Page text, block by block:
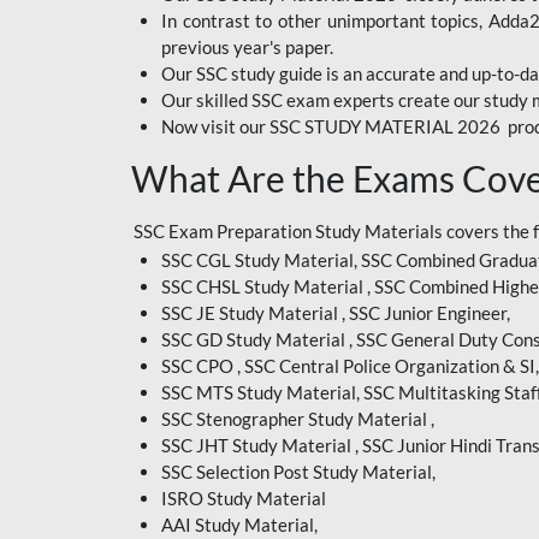
CRPF
EMRS ODIA
EMRS TAMIL
INDIAN RAILWAY
BENGALI
JKSSB
MP VYAPAM
OSSC CHSL
RRB JR. ENGINEER
SUPREME COURT OF
In contrast to other unimportant topics,
previous year's paper.
Our SSC study guide is an accurate and up-to-
Our skilled SSC exam experts create our
Now visit our SSC STUDY MATERIAL 2026
What Are the Exams
SSC Exam Preparation Study Materials covers the
SSC CGL Study Material, SSC Combined
SSC CHSL Study Material , SSC Combined
SSC JE Study Material , SSC Junior Engineer,
SSC GD Study Material , SSC General Duty
SSC CPO , SSC Central Police Organization & SI,
SSC MTS Study Material, SSC Multitasking
SSC Stenographer Study Material ,
SSC JHT Study Material , SSC Junior Hindi
SSC Selection Post Study Material,
ISRO Study Material
AAI Study Material,